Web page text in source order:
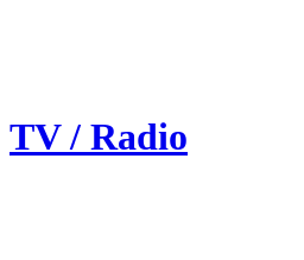
TV / Radio